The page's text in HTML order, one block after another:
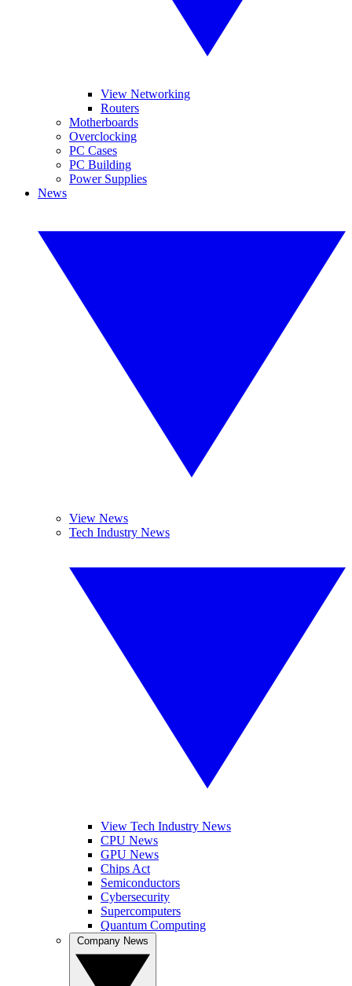
View Networking
Routers
Motherboards
Overclocking
PC Cases
PC Building
Power Supplies
News
View News
Tech Industry News
View Tech Industry News
CPU News
GPU News
Chips Act
Semiconductors
Cybersecurity
Supercomputers
Quantum Computing